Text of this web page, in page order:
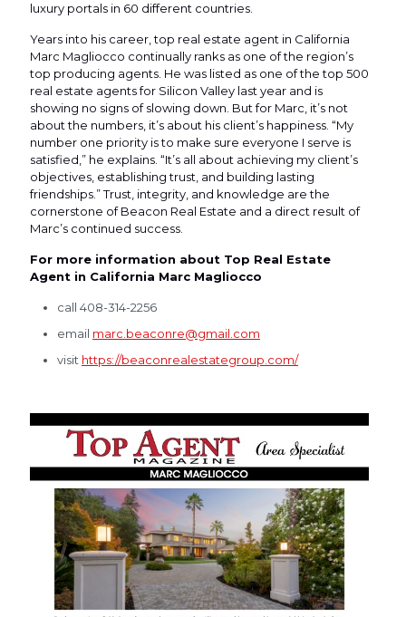
luxury portals in 60 different countries.
Years into his career, top real estate agent in California
Marc Magliocco continually ranks as one of the region’s
top producing agents. He was listed as one of the top 500
real estate agents for Silicon Valley last year and is
showing no signs of slowing down. But for Marc, it’s not
about the numbers, it’s about his client’s happiness. “My
number one priority is to make sure everyone I serve is
satisfied,” he explains. “It’s all about achieving my client’s
objectives, establishing trust, and building lasting
friendships.” Trust, integrity, and knowledge are the
cornerstone of Beacon Real Estate and a direct result of
Marc’s continued success.
For more information about Top Real Estate
Agent in California Marc Magliocco
call 408-314-2256
email marc.beaconre@gmail.com
visit https://beaconrealestategroup.com/